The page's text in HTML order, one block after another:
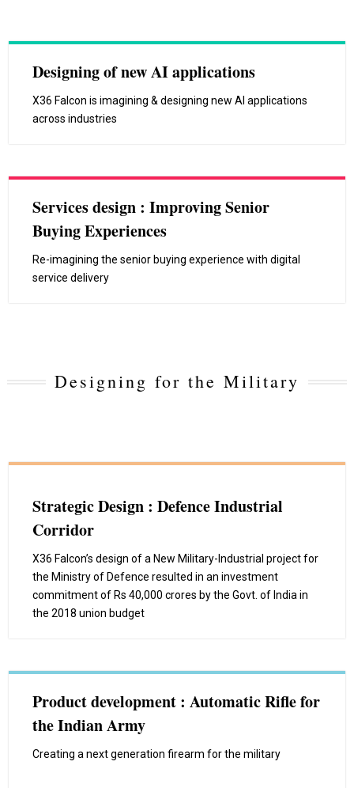
Designing of new AI applications
X36 Falcon is imagining & designing new AI applications
across industries
Services design : Improving Senior
Buying Experiences
Re-imagining the senior buying experience with digital
service delivery
Designing for the Military
Strategic Design : Defence Industrial
Corridor
X36 Falcon’s design of a New Military-Industrial project for
the Ministry of Defence resulted in an investment
commitment of Rs 40,000 crores by the Govt. of India in
the 2018 union budget
Product development : Automatic Rifle for
the Indian Army
Creating a next generation firearm for the military